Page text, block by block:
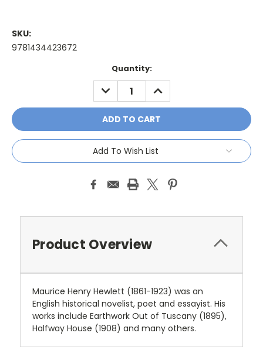
SKU:
9781434423672
Quantity:
DECREASE
QUANTITY:
INCREASE
QUANTITY:
Add To Wish List
Product Overview
Maurice Henry Hewlett (1861-1923) was an
English historical novelist, poet and essayist. His
works include Earthwork Out of Tuscany (1895),
Halfway House (1908) and many others.